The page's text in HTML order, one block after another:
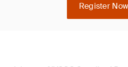
Register Now